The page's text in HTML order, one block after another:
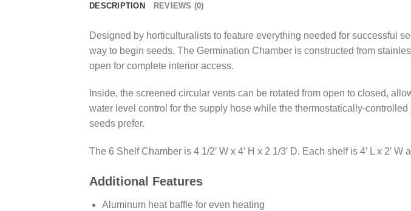
DESCRIPTION REVIEWS (0)
Designed by horticulturalists to feature everything needed for successful
way to begin seeds. The Germination Chamber is constructed from
open for complete interior access.
Inside, the screened circular vents can be rotated from open to closed,
water level control for the supply hose while the thermostatically-
seeds prefer.
The 6 Shelf Chamber is 4 1/2′ W x 4′ H x 2 1/3′ D. Each shelf is 4′ L x 2′ W
Additional Features
Aluminum heat baffle for even heating